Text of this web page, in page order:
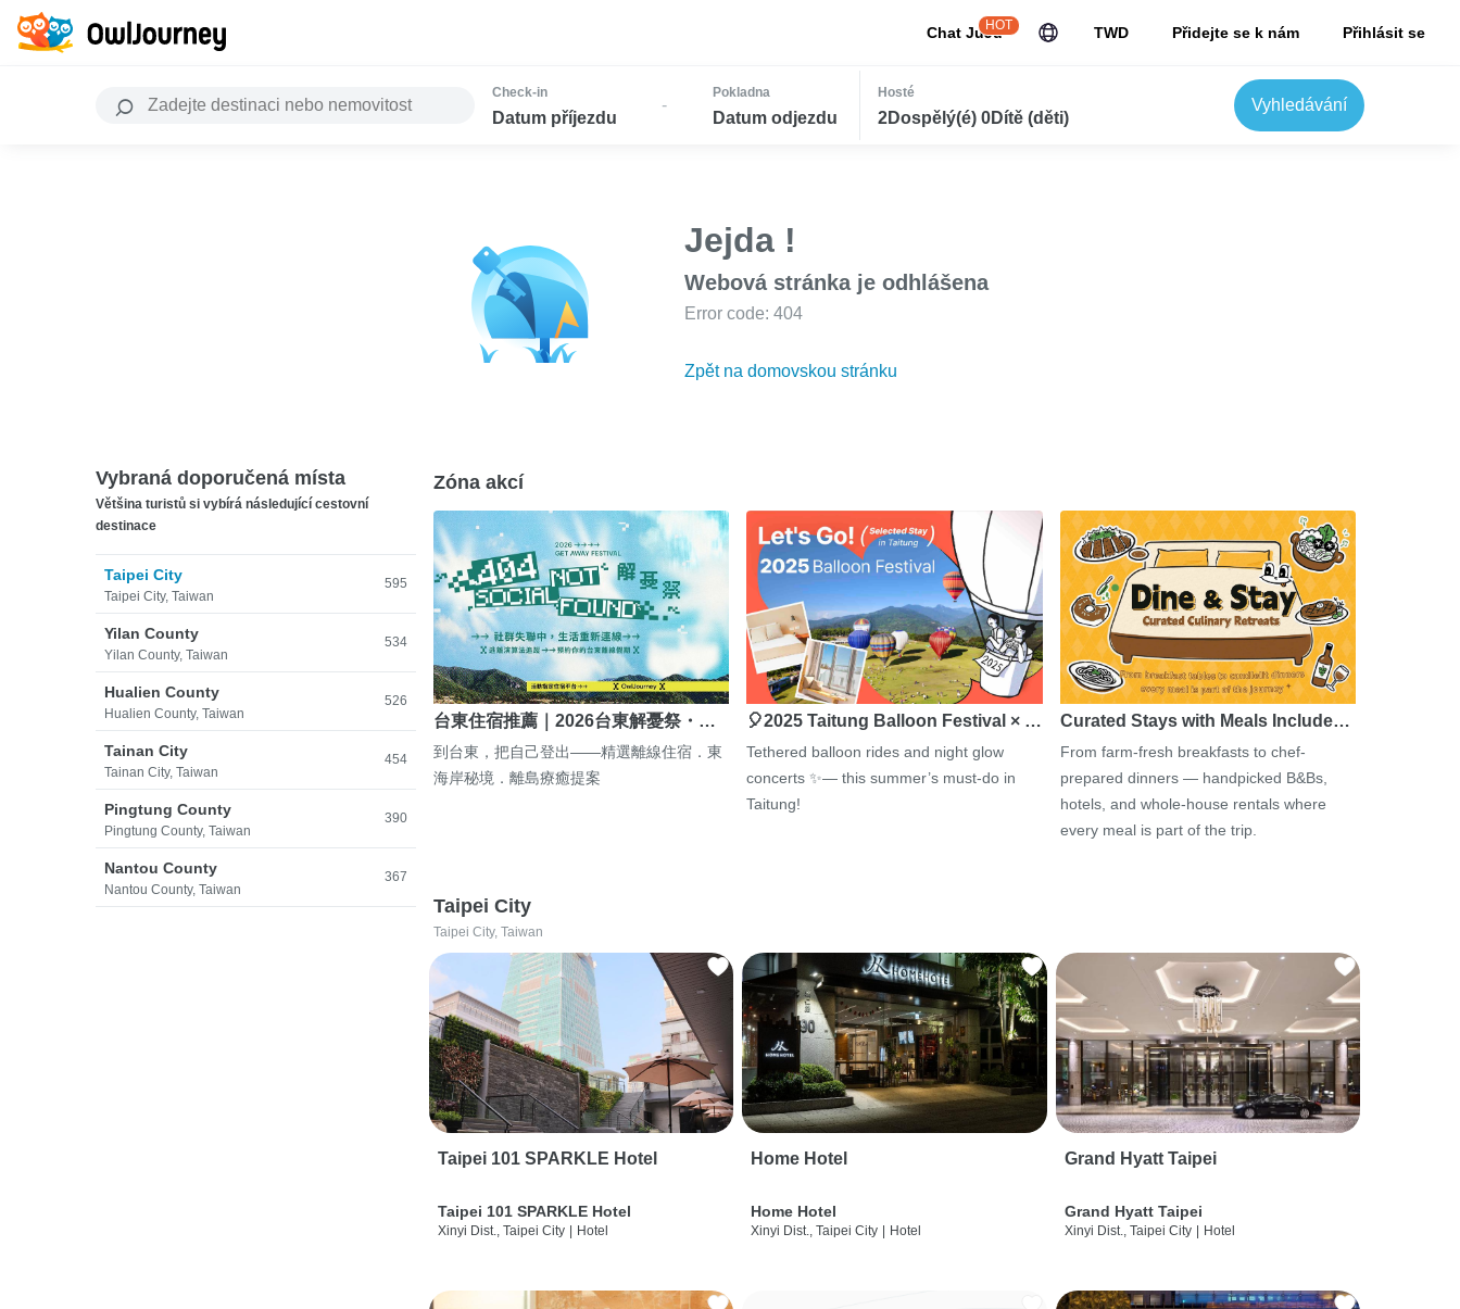
Chat JuJu
HOT TWD Přidejte se k nám Přihlásit se
Check-in
Datum příjezdu
-
Pokladna
Datum odjezdu
Hosté
2Dospělý(é) 0Dítě (děti)
Vyhledávání
Jejda !
Webová stránka je odhlášena
Error code: 404
Zpět na domovskou stránku
Vybraná doporučená místa
Většina turistů si vybírá následující cestovní
destinace
Taipei City
Taipei City, Taiwan
595
Yilan County
Yilan County, Taiwan
534
Hualien County
Hualien County, Taiwan
526
Tainan City
Tainan City, Taiwan
454
Pingtung County
Pingtung County, Taiwan
390
Nantou County
Nantou County, Taiwan
367
Zóna akcí
台東住宿推薦｜2026台東解憂祭・…
到台東，把自己登出——精選離線住宿．東
海岸秘境．離島療癒提案
🎈2025 Taitung Balloon Festival × …
Tethered balloon rides and night glow
concerts ✨— this summer’s must-do in
Taitung!
Curated Stays with Meals Include…
From farm-fresh breakfasts to chef-
prepared dinners — handpicked B&Bs,
hotels, and whole-house rentals where
every meal is part of the trip.
Taipei City
Taipei City, Taiwan
Taipei 101 SPARKLE Hotel
Taipei 101 SPARKLE Hotel
Xinyi Dist., Taipei City Hotel
Home Hotel
Home Hotel
Xinyi Dist., Taipei City Hotel
Grand Hyatt Taipei
Grand Hyatt Taipei
Xinyi Dist., Taipei City Hotel